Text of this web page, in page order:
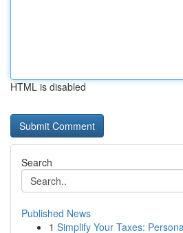
HTML is disabled
Search
Published News
1 Simplify Your Taxes: